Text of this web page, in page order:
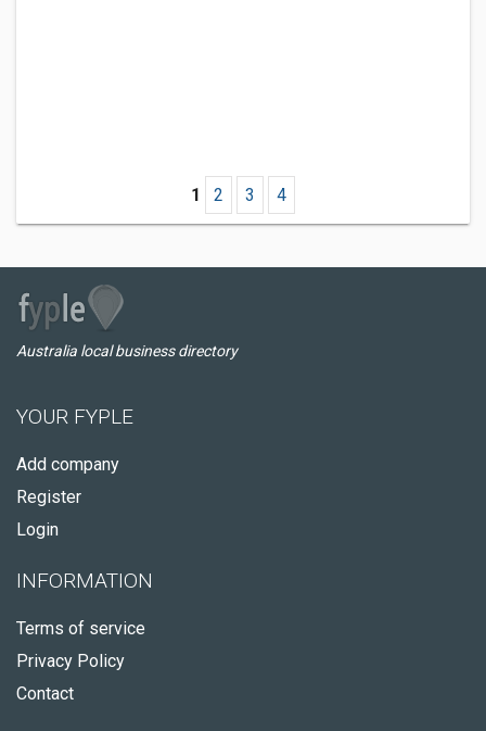
1 2 3 4
Australia local business directory
YOUR FYPLE
Add company
Register
Login
INFORMATION
Terms of service
Privacy Policy
Contact